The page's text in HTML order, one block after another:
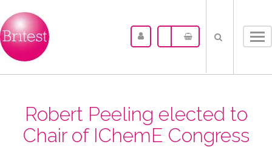
Robert Peeling elected to
Chair of IChemE Congress